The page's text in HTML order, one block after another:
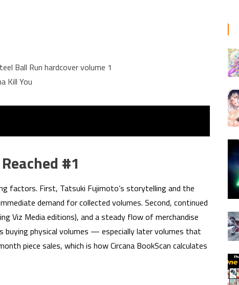
Ball Run hardcover volume 1
Kill You
#1
factors. First, Tatsuki Fujimoto’s storytelling and the
demand for collected volumes. Second, continued
Viz Media editions), and a steady flow of merchandise
buying physical volumes — especially later volumes that
piece sales, which is how Circana BookScan calculates